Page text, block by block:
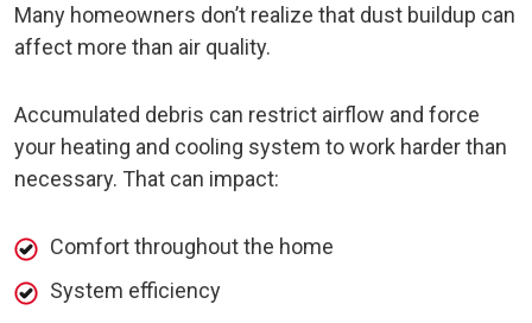
Many homeowners don’t realize that dust buildup can
affect more than air quality.
Accumulated debris can restrict airflow and force
your heating and cooling system to work harder than
necessary. That can impact:
Comfort throughout the home
System efficiency